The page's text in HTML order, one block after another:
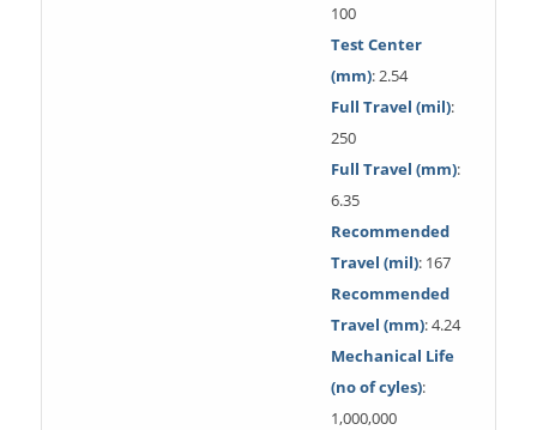
100
Test Center
(mm): 2.54
Full Travel (mil):
250
Full Travel (mm):
6.35
Recommended
Travel (mil): 167
Recommended
Travel (mm): 4.24
Mechanical Life
(no of cyles):
1,000,000